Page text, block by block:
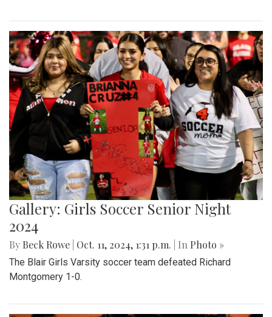
Gallery: Girls Soccer Senior Night
2024
By Beck Rowe Oct. 11, 2024, 1:31 p.m. | In Photo »
The Blair Girls Varsity soccer team defeated Richard
Montgomery 1-0.